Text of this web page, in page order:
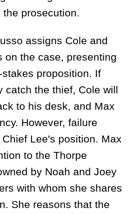
prosecution.
assigns Cole and
on the case, presenting
proposition. If
catch the thief, Cole will
to his desk, and Max
However, failure
Lee's position. Max
to the Thorpe
by Noah and Joey
with whom she shares
She reasons that the